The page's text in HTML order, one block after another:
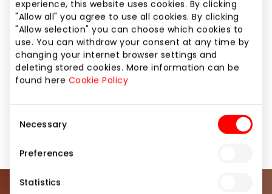
experience, this website uses cookies. By clicking
"Allow all" you agree to use all cookies. By clicking
"Allow selection" you can choose which cookies to
use. You can withdraw your consent at any time by
changing your internet browser settings and
deleting stored cookies. More information can be
found here Cookie Policy
Selection
Necessary
Preferences
Statistics
stores in 13 European countries, and thanks to the
Sizeer app, using AI and AR technologies, we are
constantly improving our customers' shopping
experience. Join the world of Sneakers Fashion. In
Sizeer.
Footwear and Haberdashery